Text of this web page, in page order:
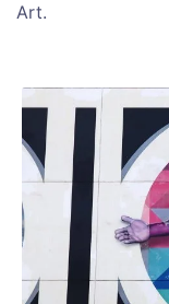
Art.